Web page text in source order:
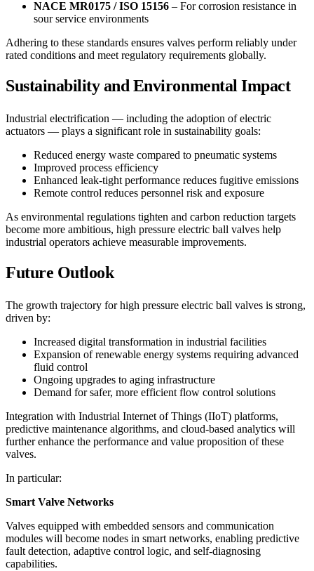
NACE MR0175 / ISO 15156 – For corrosion resistance in
sour service environments
Adhering to these standards ensures valves perform reliably under
rated conditions and meet regulatory requirements globally.
Sustainability and Environmental Impact
Industrial electrification — including the adoption of electric
actuators — plays a significant role in sustainability goals:
Reduced energy waste compared to pneumatic systems
Improved process efficiency
Enhanced leak-tight performance reduces fugitive emissions
Remote control reduces personnel risk and exposure
As environmental regulations tighten and carbon reduction targets
become more ambitious, high pressure electric ball valves help
industrial operators achieve measurable improvements.
Future Outlook
The growth trajectory for high pressure electric ball valves is strong,
driven by:
Increased digital transformation in industrial facilities
Expansion of renewable energy systems requiring advanced
fluid control
Ongoing upgrades to aging infrastructure
Demand for safer, more efficient flow control solutions
Integration with Industrial Internet of Things (IIoT) platforms,
predictive maintenance algorithms, and cloud-based analytics will
further enhance the performance and value proposition of these
valves.
In particular:
Smart Valve Networks
Valves equipped with embedded sensors and communication
modules will become nodes in smart networks, enabling predictive
fault detection, adaptive control logic, and self-diagnosing
capabilities.